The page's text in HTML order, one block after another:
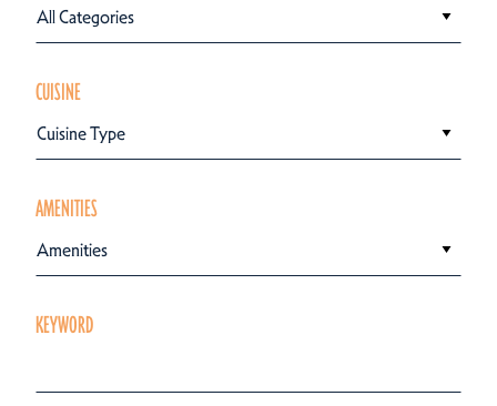
All Categories
CUISINE
Cuisine Type
AMENITIES
Amenities
KEYWORD